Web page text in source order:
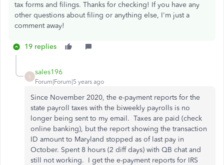
tax forms and filings. Thanks for checking! If you have any
other questions about filing or anything else, I'm just a
comment away!
19 replies
S
sales196
Forum|Forum|5 years ago
Since November 2020, the e-payment reports for the
state payroll taxes with the biweekly payrolls is no
longer being sent to my email. Taxes are paid (check
online banking), but the report showing the transaction
ID amount to Maryland stopped as of last pay in
October. Spent 8 hours (2 diff days) with QB chat and
still not working. I get the e-payment reports for IRS